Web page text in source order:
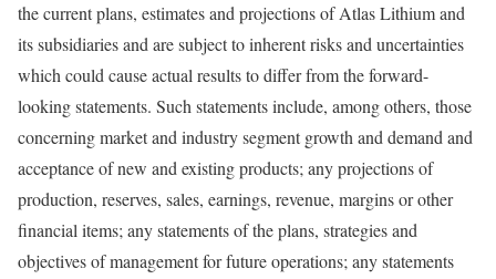
the current plans, estimates and projections of Atlas Lithium and
its subsidiaries and are subject to inherent risks and uncertainties
which could cause actual results to differ from the forward-
looking statements. Such statements include, among others, those
concerning market and industry segment growth and demand and
acceptance of new and existing products; any projections of
production, reserves, sales, earnings, revenue, margins or other
financial items; any statements of the plans, strategies and
objectives of management for future operations; any statements